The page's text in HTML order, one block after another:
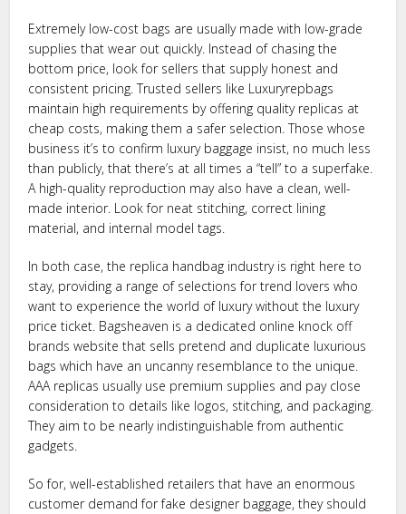
Extremely low-cost bags are usually made with low-grade
supplies that wear out quickly. Instead of chasing the
bottom price, look for sellers that supply honest and
consistent pricing. Trusted sellers like Luxuryrepbags
maintain high requirements by offering quality replicas at
cheap costs, making them a safer selection. Those whose
business it’s to confirm luxury baggage insist, no much less
than publicly, that there’s at all times a “tell” to a superfake.
A high-quality reproduction may also have a clean, well-
made interior. Look for neat stitching, correct lining
material, and internal model tags.
In both case, the replica handbag industry is right here to
stay, providing a range of selections for trend lovers who
want to experience the world of luxury without the luxury
price ticket. Bagsheaven is a dedicated online knock off
brands website that sells pretend and duplicate luxurious
bags which have an uncanny resemblance to the unique.
AAA replicas usually use premium supplies and pay close
consideration to details like logos, stitching, and packaging.
They aim to be nearly indistinguishable from authentic
gadgets.
So for, well-established retailers that have an enormous
customer demand for fake designer baggage, they should